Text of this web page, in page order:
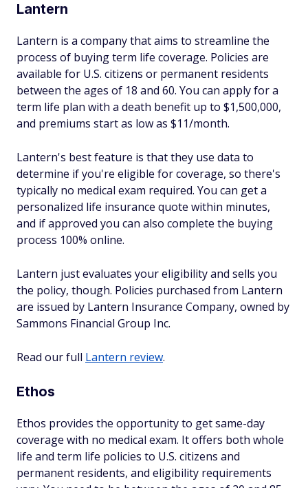
Lantern
Lantern is a company that aims to streamline the
process of buying term life coverage. Policies are
available for U.S. citizens or permanent residents
between the ages of 18 and 60. You can apply for a
term life plan with a death benefit up to $1,500,000,
and premiums start as low as $11/month.
Lantern's best feature is that they use data to
determine if you're eligible for coverage, so there's
typically no medical exam required. You can get a
personalized life insurance quote within minutes,
and if approved you can also complete the buying
process 100% online.
Lantern just evaluates your eligibility and sells you
the policy, though. Policies purchased from Lantern
are issued by Lantern Insurance Company, owned by
Sammons Financial Group Inc.
Read our full Lantern review.
Ethos
Ethos provides the opportunity to get same-day
coverage with no medical exam. It offers both whole
life and term life policies to U.S. citizens and
permanent residents, and eligibility requirements